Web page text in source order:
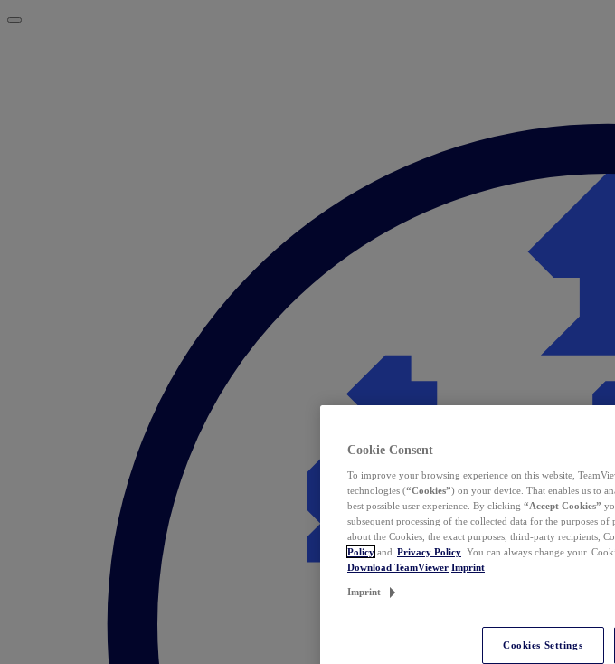
Cookie Consent
To improve your browsing experience on this website,
technologies (“Cookies”) on your device. That enables us to
best possible user experience. By clicking “Accept Cookies”
subsequent processing of the collected data for the purposes
about the Cookies, the exact purposes, third-party recipients,
Policy and Privacy Policy . You can always change your
Download TeamViewer Imprint
Imprint
Cookies Settings